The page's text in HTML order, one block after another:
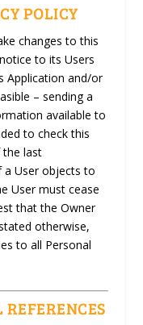
POLICY
changes to this
to its Users
Application and/or
– sending a
available to
to check this
last
User objects to
User must cease
that the Owner
otherwise,
to all Personal